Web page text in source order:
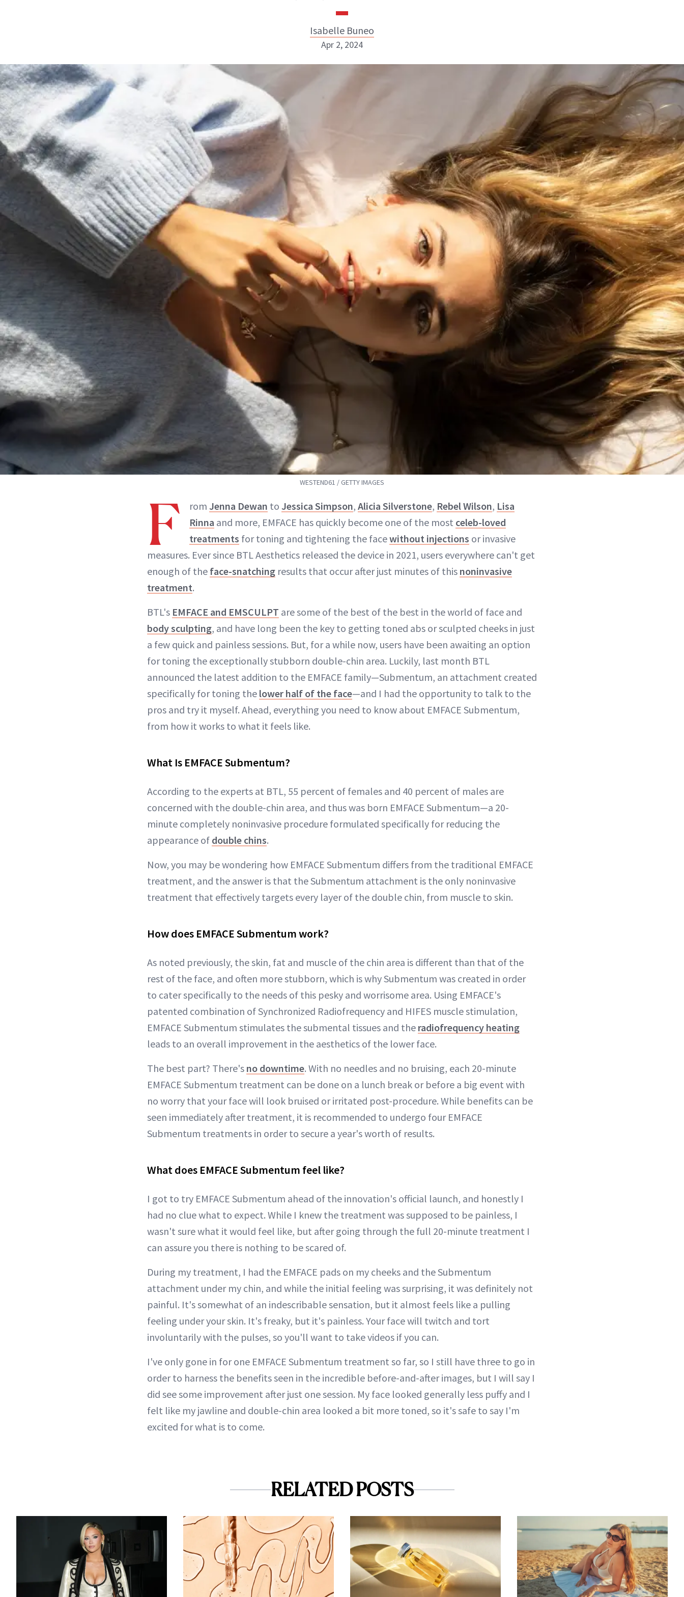
Isabelle Buneo
Isabelle Buneo
ABOUT NEWBEAUTY
Apr 2, 2024
WESTEND61 / GETTY IMAGES
F rom Jenna Dewan to Jessica Simpson, Alicia Silverstone, Rebel Wilson, Lisa
Rinna and more, EMFACE has quickly become one of the most celeb-loved
treatments for toning and tightening the facewithout injections or invasive
measures. Ever since BTL Aesthetics released the device in 2021, users everywhere can't get
enough of the face-snatching results that occur after just minutes of this noninvasive
treatment.
BTL's EMFACE and EMSCULPT are some of the best of the best in the world of face and
body sculpting, and have long been the key to getting toned abs or sculpted cheeks in just
a few quick and painless sessions. But, for a while now, users have been awaiting an option
for toning the exceptionally stubborn double-chin area. Luckily, last month BTL
announced the latest addition to the EMFACE family—Submentum, an attachment created
specifically for toning the lower half of the face—and I had the opportunity to talk to the
pros and try it myself. Ahead, everything you need to know about EMFACE Submentum,
from how it works to what it feels like.
What Is EMFACE Submentum?
According to the experts at BTL, 55 percent of females and 40 percent of males are
concerned with the double-chin area, and thus was born EMFACE Submentum—a 20-
minute completely noninvasive procedure formulated specifically for reducing the
appearance of double chins.
Now, you may be wondering how EMFACE Submentum differs from the traditional EMFACE
treatment, and the answer is that the Submentum attachment is the only noninvasive
treatment that effectively targets every layer of the double chin, from muscle to skin.
How does EMFACE Submentum work?
As noted previously, the skin, fat and muscle of the chin area is different than that of the
rest of the face, and often more stubborn, which is why Submentum was created in order
to cater specifically to the needs of this pesky and worrisome area. Using EMFACE's
patented combination of Synchronized Radiofrequency and HIFES muscle stimulation,
EMFACE Submentum stimulates the submental tissues and the radiofrequency heating
leads to an overall improvement in the aesthetics of the lower face.
The best part? There's no downtime. With no needles and no bruising, each 20-minute
EMFACE Submentum treatment can be done on a lunch break or before a big event with
no worry that your face will look bruised or irritated post-procedure. While benefits can be
seen immediately after treatment, it is recommended to undergo four EMFACE
Submentum treatments in order to secure a year's worth of results.
What does EMFACE Submentum feel like?
I got to try EMFACE Submentum ahead of the innovation's official launch, and honestly I
had no clue what to expect. While I knew the treatment was supposed to be painless, I
wasn't sure what it would feel like, but after going through the full 20-minute treatment I
can assure you there is nothing to be scared of.
During my treatment, I had the EMFACE pads on my cheeks and the Submentum
attachment under my chin, and while the initial feeling was surprising, it was definitely not
painful. It's somewhat of an indescribable sensation, but it almost feels like a pulling
feeling under your skin. It's freaky, but it's painless. Your face will twitch and tort
involuntarily with the pulses, so you'll want to take videos if you can.
I've only gone in for one EMFACE Submentum treatment so far, so I still have three to go in
order to harness the benefits seen in the incredible before-and-after images, but I will say I
did see some improvement after just one session. My face looked generally less puffy and I
felt like my jawline and double-chin area looked a bit more toned, so it's safe to say I'm
excited for what is to come.
RELATED POSTS